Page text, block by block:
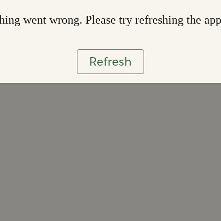
went wrong. Please try refreshing the app
Refresh